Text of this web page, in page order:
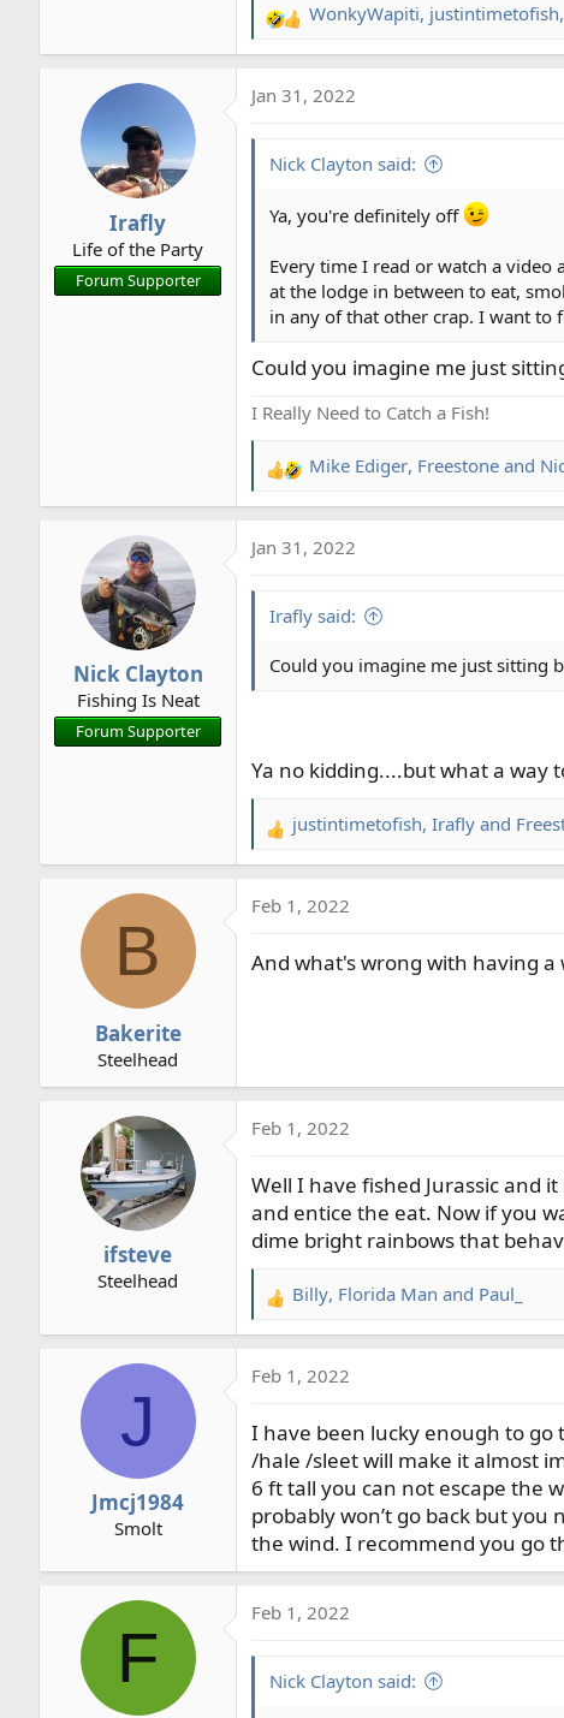
R
e
c
o
WonkyWapiti, justintimetofish,
Irafly
Life of the Party
Forum Supporter
Jan 31, 2022
Nick Clayton said:
Ya, you're definitely off
Every time I read or watch a
at the lodge in between to eat,
in any of that other crap. I want to
Could you imagine me just
I Really Need to Catch a Fish!
R
e
c
o
s
Mike Ediger, Freestone and
Nick Clayton
Fishing Is Neat
Forum Supporter
Jan 31, 2022
Irafly said:
Could you imagine me just sitting
Ya no kidding....but what a way
R
e
c
i
justintimetofish, Irafly and
B
Bakerite
Steelhead
Feb 1, 2022
And what's wrong with having
ifsteve
Steelhead
Feb 1, 2022
Well I have fished Jurassic and
and entice the eat. Now if you
dime bright rainbows that
R
e
c
i
o
n
:
Billy, Florida Man and Paul_
J
Jmcj1984
Smolt
Feb 1, 2022
I have been lucky enough to go
/hale /sleet will make it almost
6 ft tall you can not escape the
probably won’t go back but
the wind. I recommend you go
F
Feb 1, 2022
Nick Clayton said: